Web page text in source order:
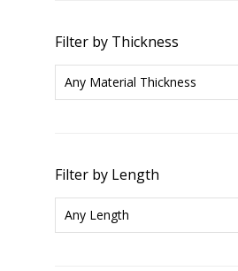
Filter by Thickness
Filter by Length